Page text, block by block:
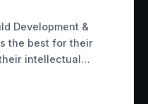
Development &
the best for their
intellectual…